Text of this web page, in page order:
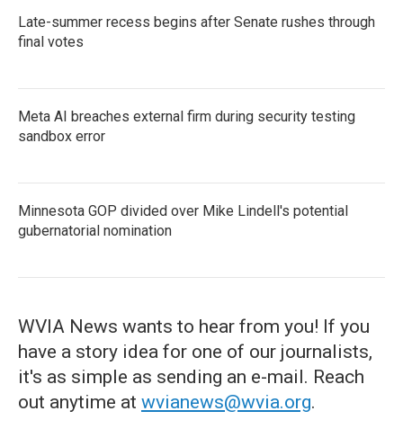
Late-summer recess begins after Senate rushes through
final votes
Meta AI breaches external firm during security testing
sandbox error
Minnesota GOP divided over Mike Lindell's potential
gubernatorial nomination
WVIA News wants to hear from you! If you
have a story idea for one of our journalists,
it's as simple as sending an e-mail. Reach
out anytime at wvianews@wvia.org.